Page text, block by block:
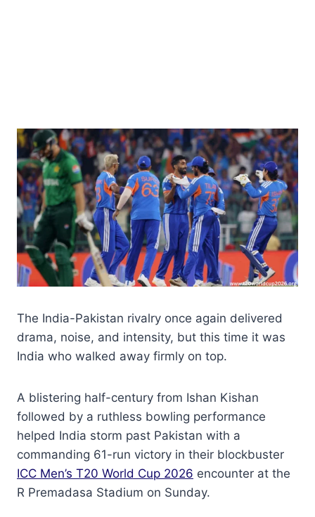
The India-Pakistan rivalry once again delivered
drama, noise, and intensity, but this time it was
India who walked away firmly on top.
A blistering half-century from Ishan Kishan
followed by a ruthless bowling performance
helped India storm past Pakistan with a
commanding 61-run victory in their blockbuster
ICC Men’s T20 World Cup 2026 encounter at the
R Premadasa Stadium on Sunday.